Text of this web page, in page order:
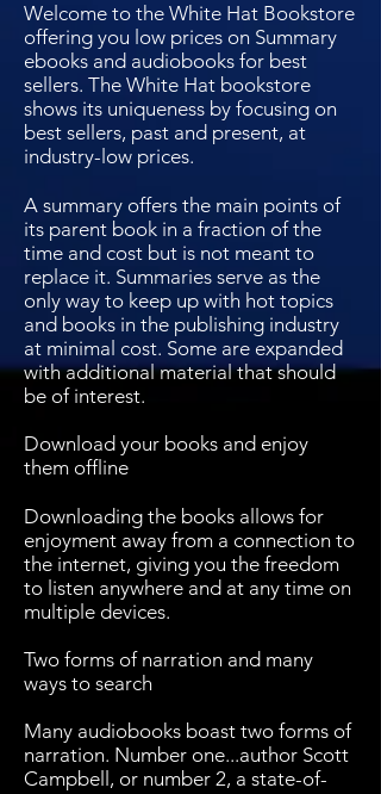
Welcome to the White Hat Bookstore
offering you low prices on Summary
ebooks and audiobooks for best
sellers. The White Hat bookstore
shows its uniqueness by focusing on
best sellers, past and present, at
industry-low prices.
A summary offers the main points of
its parent book in a fraction of the
time and cost but is not meant to
replace it. Summaries serve as the
only way to keep up with hot topics
and books in the publishing industry
at minimal cost. Some are expanded
with additional material that should
be of interest.
Download your books and enjoy
them offline
Downloading the books allows for
enjoyment away from a connection to
the internet, giving you the freedom
to listen anywhere and at any time on
multiple devices.
Two forms of narration and many
ways to search
Many audiobooks boast two forms of
narration. Number one...author Scott
Campbell, or number 2, a state-of-